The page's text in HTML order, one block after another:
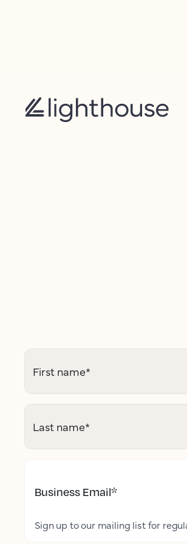
First name*
Last name*
Business Email*
Sign up to our mailing list for